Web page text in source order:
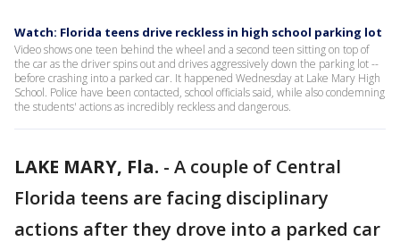
Watch: Florida teens drive reckless in high school parking lot
Video shows one teen behind the wheel and a second teen sitting on top of
the car as the driver spins out and drives aggressively down the parking lot --
before crashing into a parked car. It happened Wednesday at Lake Mary High
School. Police have been contacted, school officials said, while also condemning
the students' actions as incredibly reckless and dangerous.
LAKE MARY, Fla. - A couple of Central
Florida teens are facing disciplinary
actions after they drove into a parked car